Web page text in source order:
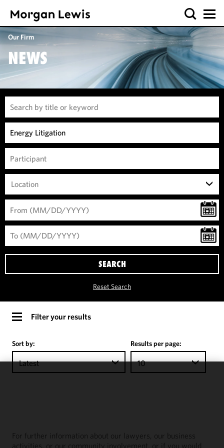
Our Firm
NEWS
Location
SEARCH
Reset Search
Filter your results
Sort by:
Latest
Results per page:
10
For further information about our lawyers, our business
activities, or our community involvement, or if you would
performance